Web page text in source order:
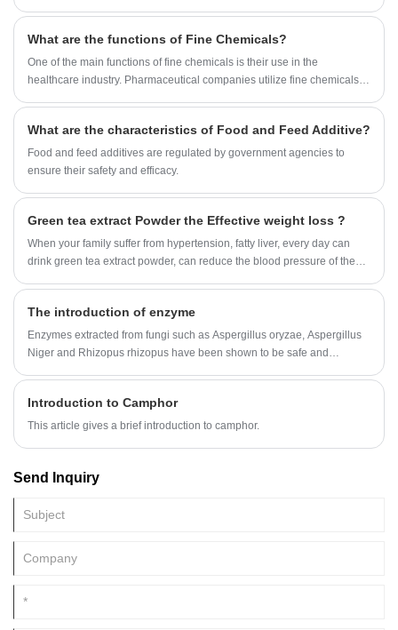
What are the functions of Fine Chemicals?
One of the main functions of fine chemicals is their use in the
healthcare industry. Pharmaceutical companies utilize fine chemicals to
medical devices, such as diagnostic tests, that aid in the detection and
treatment of illnesses.
What are the characteristics of Food and Feed Additive?
Food and feed additives are regulated by government agencies to
ensure their safety and efficacy.
Green tea extract Powder the Effective weight loss ?
When your family suffer from hypertension, fatty liver, every day can
drink green tea extract powder, can reduce the blood pressure of the
The introduction of enzyme
Enzymes extracted from fungi such as Aspergillus oryzae, Aspergillus
Niger and Rhizopus rhizopus have been shown to be safe and
Introduction to Camphor
This article gives a brief introduction to camphor.
Send Inquiry